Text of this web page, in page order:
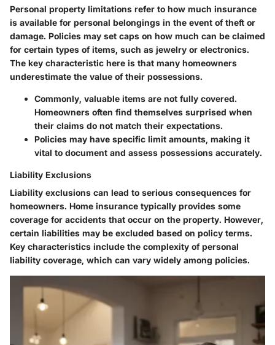
Personal property limitations refer to how much insurance
is available for personal belongings in the event of theft or
damage. Policies may set caps on how much can be claimed
for certain types of items, such as jewelry or electronics.
The key characteristic here is that many homeowners
underestimate the value of their possessions.
Commonly, valuable items are not fully covered.
Homeowners often find themselves surprised when
their claims do not match their expectations.
Policies may have specific limit amounts, making it
vital to document and assess possessions accurately.
Liability Exclusions
Liability exclusions can lead to serious consequences for
homeowners. Home insurance typically provides some
coverage for accidents that occur on the property. However,
certain liabilities may be excluded based on policy terms.
Key characteristics include the complexity of personal
liability coverage, which can vary widely among policies.